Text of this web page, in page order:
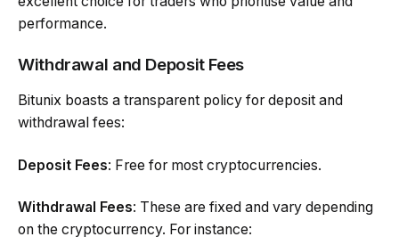
performance.
Withdrawal and Deposit Fees
Bitunix boasts a transparent policy for deposit and
withdrawal fees:
Deposit Fees: Free for most cryptocurrencies.
Withdrawal Fees: These are fixed and vary depending
on the cryptocurrency. For instance: